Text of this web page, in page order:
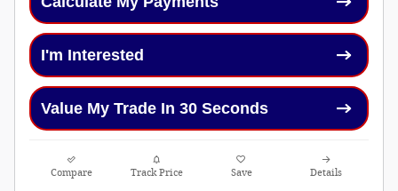
I'm Interested
Value My Trade In 30 Seconds
Compare Track Price Save Details